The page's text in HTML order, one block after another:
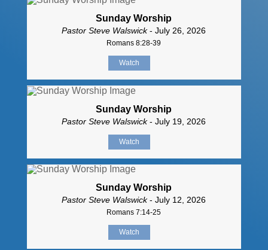
Sunday Worship
Pastor Steve Walswick- July 26, 2026
Romans 8:28-39
Watch
Sunday Worship
Pastor Steve Walswick- July 19, 2026
Watch
Sunday Worship
Pastor Steve Walswick- July 12, 2026
Romans 7:14-25
Watch